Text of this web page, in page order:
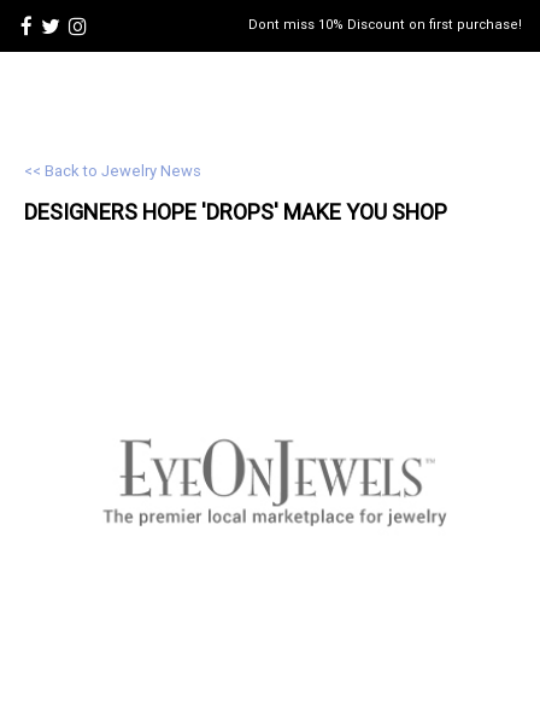
Dont miss 10% Discount on first purchase!
<< Back to Jewelry News
DESIGNERS HOPE 'DROPS' MAKE YOU SHOP